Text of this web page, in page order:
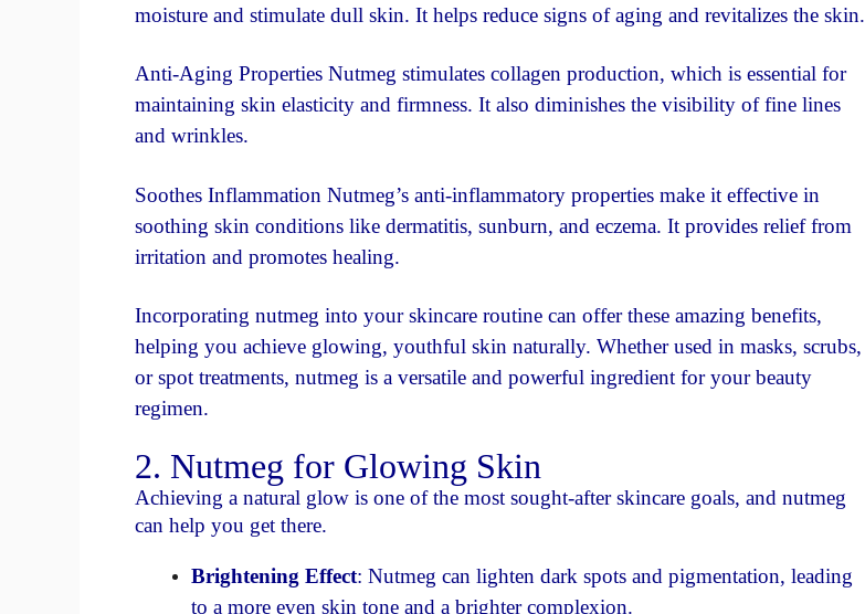
moisture and stimulate dull skin. It helps reduce signs of aging and revitalizes the skin.
Anti-Aging Properties Nutmeg stimulates collagen production, which is essential for
maintaining skin elasticity and firmness. It also diminishes the visibility of fine lines
and wrinkles.
Soothes Inflammation Nutmeg’s anti-inflammatory properties make it effective in
soothing skin conditions like dermatitis, sunburn, and eczema. It provides relief from
irritation and promotes healing.
Incorporating nutmeg into your skincare routine can offer these amazing benefits,
helping you achieve glowing, youthful skin naturally. Whether used in masks, scrubs,
or spot treatments, nutmeg is a versatile and powerful ingredient for your beauty
regimen.
2. Nutmeg for Glowing Skin
Achieving a natural glow is one of the most sought-after skincare goals, and nutmeg
can help you get there.
Brightening Effect: Nutmeg can lighten dark spots and pigmentation, leading
to a more even skin tone and a brighter complexion.